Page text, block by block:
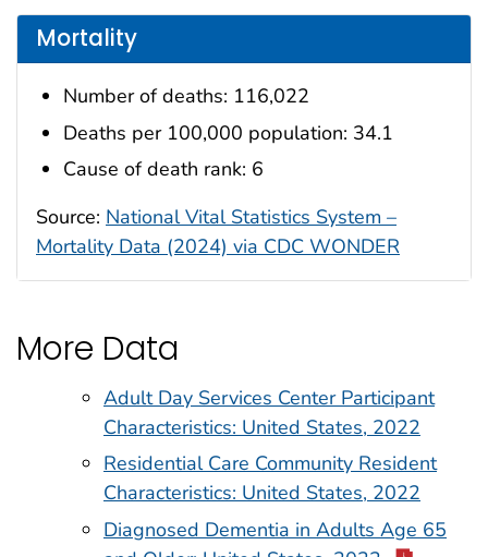
Mortality
Number of deaths: 116,022
Deaths per 100,000 population: 34.1
Cause of death rank: 6
Source: National Vital Statistics System –
Mortality Data (2024) via CDC WONDER
More Data
Adult Day Services Center Participant
Characteristics: United States, 2022
Residential Care Community Resident
Characteristics: United States, 2022
Diagnosed Dementia in Adults Age 65